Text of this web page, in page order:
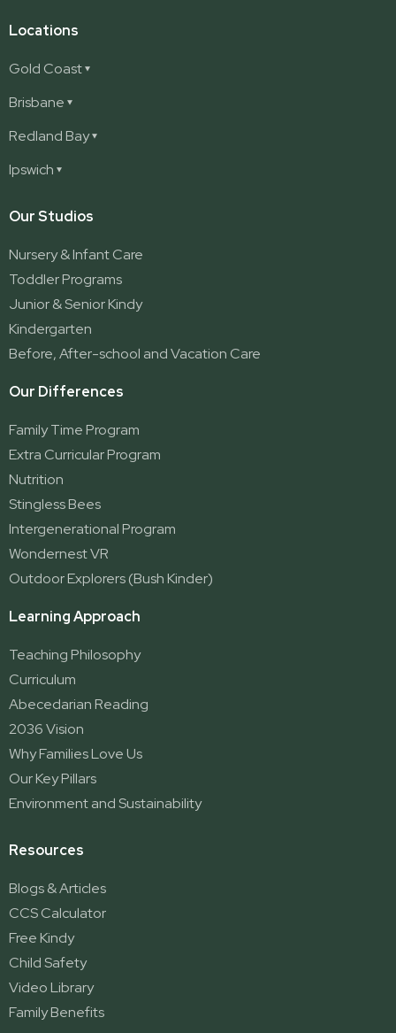
Locations
Gold Coast
Ashmore
Burleigh
Nerang
Parkwood
Ormeau
Ormeau 2
Ormeau Village
Stapylton
Yatala
Brisbane
Deception Bay
Deception Bay North
Redland Bay
Redland Bay
Ipswich
Our Studios
Nursery & Infant Care
Toddler Programs
Junior & Senior Kindy
Kindergarten
Before, After-school and Vacation Care
Our Differences
Family Time Program
Extra Curricular Program
Nutrition
Stingless Bees
Intergenerational Program
Wondernest VR
Outdoor Explorers (Bush Kinder)
Learning Approach
Teaching Philosophy
Curriculum
Abecedarian Reading
2036 Vision
Why Families Love Us
Our Key Pillars
Environment and Sustainability
Resources
Blogs & Articles
CCS Calculator
Free Kindy
Child Safety
Video Library
Family Benefits